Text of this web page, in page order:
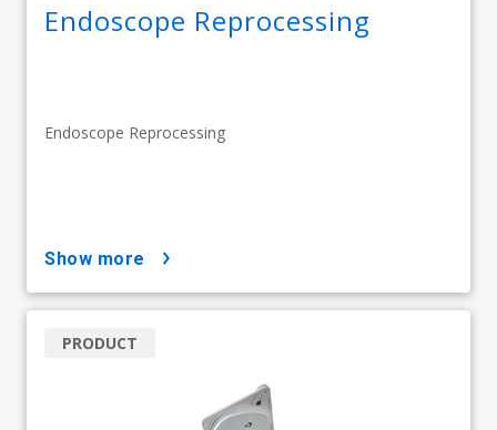
Endoscope Reprocessing
Endoscope Reprocessing
show more
PRODUCT